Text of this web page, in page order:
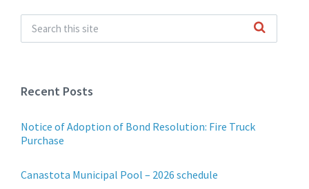
Recent Posts
Notice of Adoption of Bond Resolution: Fire Truck
Purchase
Canastota Municipal Pool – 2026 schedule